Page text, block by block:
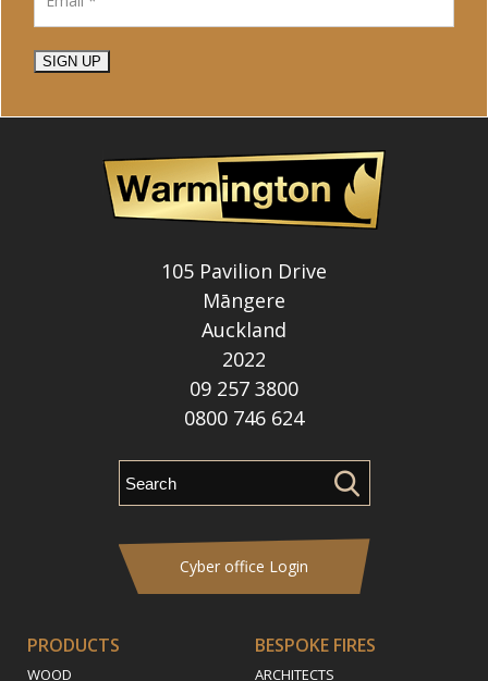
SIGN UP
105 Pavilion Drive
Māngere
Auckland
2022
09 257 3800
0800 746 624
PRODUCTS
WOOD
BESPOKE FIRES
ARCHITECTS
Cyber office Login